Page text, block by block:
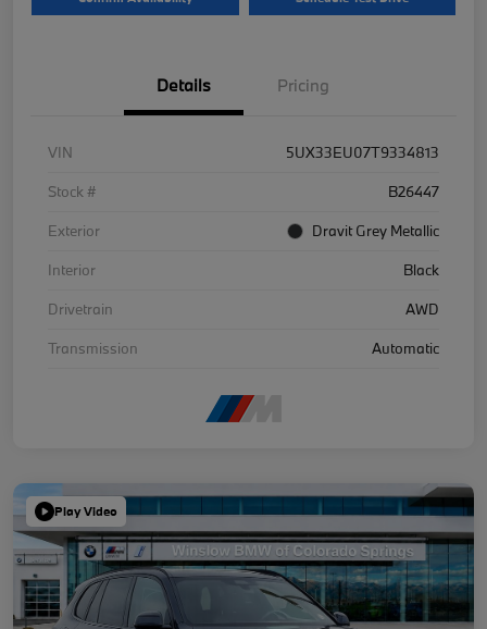
Details Pricing
VIN
5UX33EU07T9334813
Stock #
B26447
Exterior
Dravit Grey Metallic
Interior
Black
Drivetrain
AWD
Transmission
Automatic
Play Video